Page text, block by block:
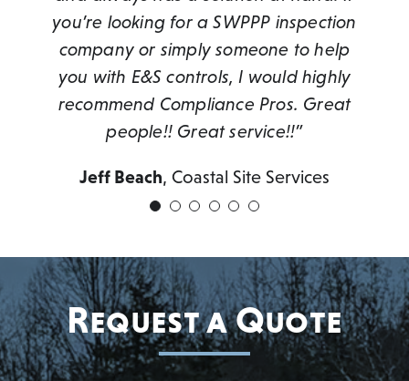
you’re looking for a SWPPP inspection
company or simply someone to help
you with E&S controls, I would highly
recommend Compliance Pros. Great
people!! Great service!!”
Jeff Beach, Coastal Site Services
Anna Stuart Lambert, RES
Request a Quote